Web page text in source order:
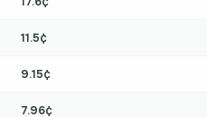
11.5¢
9.15¢
7.96¢